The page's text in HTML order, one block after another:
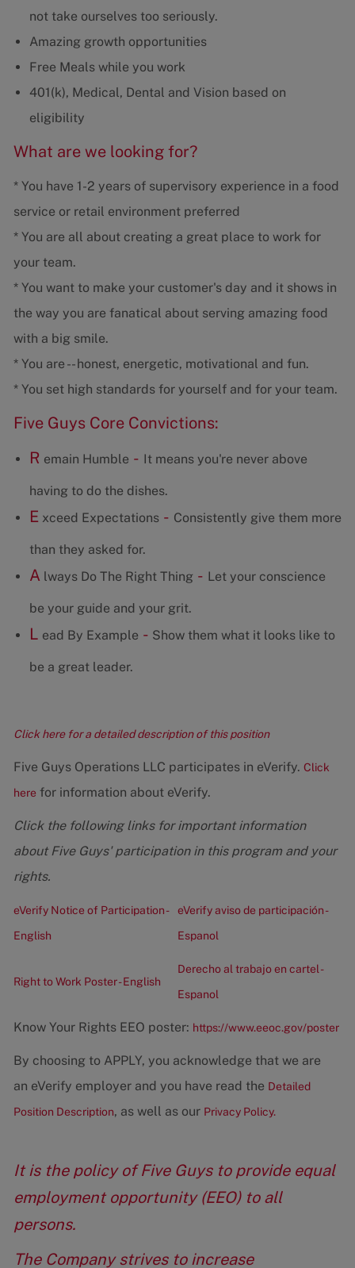
not take ourselves too seriously.
Amazing growth opportunities
Free Meals while you work
401(k), Medical, Dental and Vision based on
eligibility
What are we looking for?
* You have 1-2 years of supervisory experience in a food
service or retail environment preferred
* You are all about creating a great place to work for
your team.
* You want to make your customer's day and it shows in
the way you are fanatical about serving amazing food
with a big smile.
* You are -- honest, energetic, motivational and fun.
* You set high standards for yourself and for your team.
Five Guys Core Convictions:
R emain Humble - It means you're never above
having to do the dishes.
Exceed Expectations- Consistently give them more
than they asked for.
A lways Do The Right Thing - Let your conscience
be your guide and your grit.
L ead By Example - Show them what it looks like to
be a great leader.
Click here for a detailed description of this position
Five Guys Operations LLC participates in eVerify. Click
here for information about eVerify.
Click the following links for important information
about Five Guys' participation in this program and your
rights.
eVerify Notice of Participation -
English
eVerify aviso de participación -
Espanol
Right to Work Poster - English
Derecho al trabajo en cartel -
Espanol
Know Your Rights EEO poster: https://www.eeoc.gov/poster
By choosing to APPLY, you acknowledge that we are
an eVerify employer and you have read the Detailed
Position Description, as well as our Privacy Policy.
It is the policy of Five Guys to provide equal
employment opportunity (EEO) to all
persons.
The Company strives to increase